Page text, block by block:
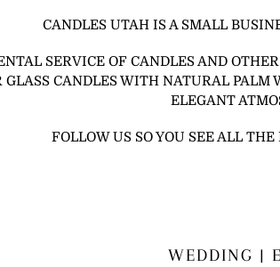
CANDLES UTAH IS A SMALL
SERVICE OF CANDLES AND
GLASS CANDLES WITH NATURAL
ELEGANT
FOLLOW US SO YOU SEE ALL
WEDDING |